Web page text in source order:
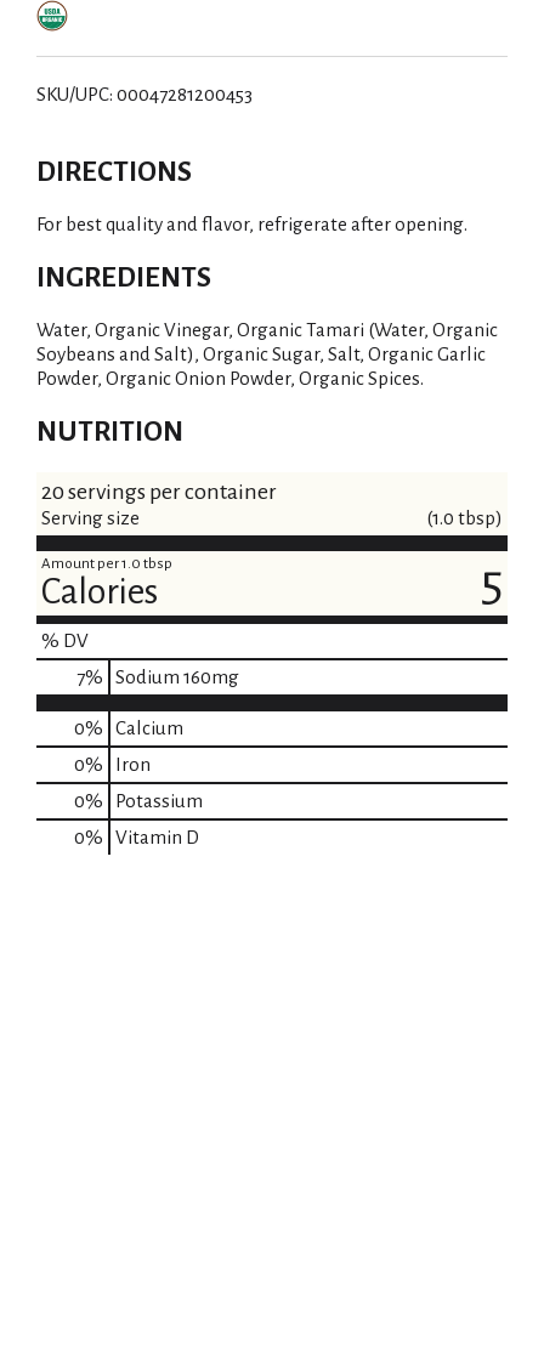
SKU/UPC: 00047281200453
DIRECTIONS
For best quality and flavor, refrigerate after opening.
INGREDIENTS
Water, Organic Vinegar, Organic Tamari (Water, Organic
Soybeans and Salt), Organic Sugar, Salt, Organic Garlic
Powder, Organic Onion Powder, Organic Spices.
NUTRITION
20 servings per container
Serving size (1.0 tbsp)
Amount per 1.0 tbsp
Calories 5
% DV
7% Sodium 160mg
0%
Calcium
0%
Iron
0%
Potassium
0%
Vitamin D